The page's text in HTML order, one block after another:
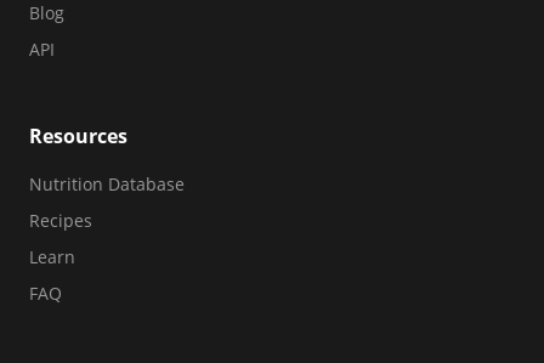
Blog
API
Resources
Nutrition Database
Recipes
Learn
FAQ